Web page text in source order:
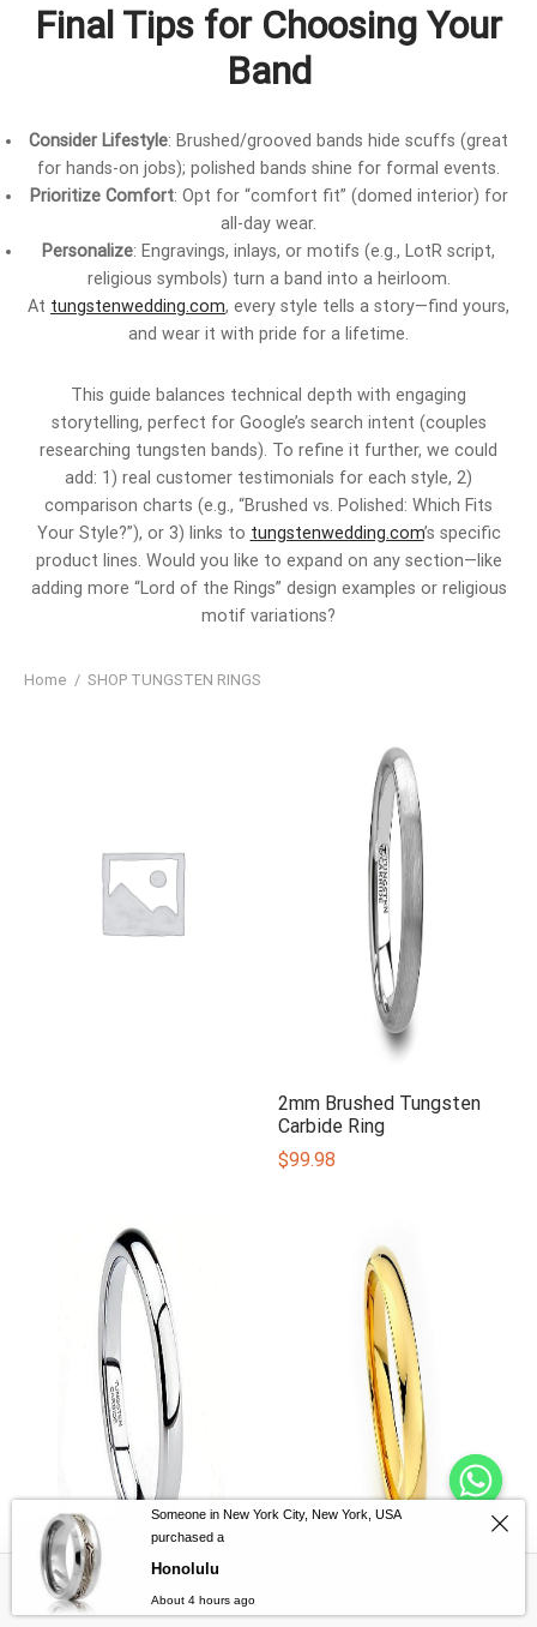
Final Tips for Choosing Your
Band
Consider Lifestyle: Brushed/grooved bands hide scuffs (great
for hands-on jobs); polished bands shine for formal events.
Prioritize Comfort: Opt for “comfort fit” (domed interior) for
all-day wear.
Personalize: Engravings, inlays, or motifs (e.g., LotR script,
religious symbols) turn a band into a heirloom.
At tungstenwedding.com, every style tells a story—find yours,
and wear it with pride for a lifetime.
This guide balances technical depth with engaging
storytelling, perfect for Google’s search intent (couples
researching tungsten bands). To refine it further, we could
add: 1) real customer testimonials for each style, 2)
comparison charts (e.g., “Brushed vs. Polished: Which Fits
Your Style?”), or 3) links to tungstenwedding.com’s specific
product lines. Would you like to expand on any section—like
adding more “Lord of the Rings” design examples or religious
motif variations?
Home / SHOP TUNGSTEN RINGS
2mm Brushed Tungsten
Carbide Ring
$99.98
2mm Classic Tungsten
Someone in New York City, New York, USA
purchased a
Honolulu
About 4 hours ago